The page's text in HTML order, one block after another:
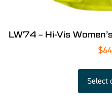
LW74 – Hi-Vis
$
Select